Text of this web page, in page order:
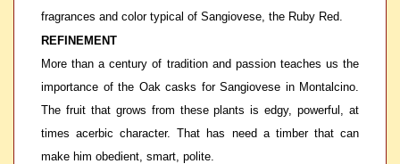
fragrances and color typical of Sangiovese, the Ruby Red.
REFINEMENT
More than a century of tradition and passion teaches us the
importance of the Oak casks for Sangiovese in Montalcino.
The fruit that grows from these plants is edgy, powerful, at
times acerbic character. That has need a timber that can
make him obedient, smart, polite.